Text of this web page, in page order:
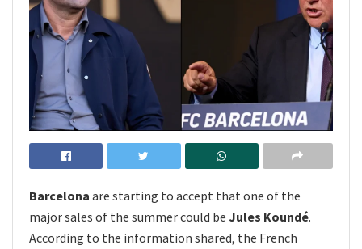
Barcelona are starting to accept that one of the
major sales of the summer could be Jules Koundé.
According to the information shared, the French